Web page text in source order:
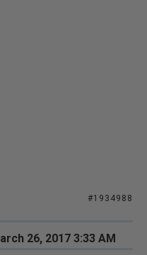
#1934988
26, 2017 3:33 AM